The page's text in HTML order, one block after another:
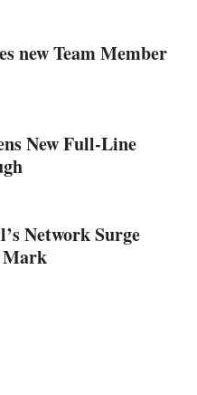
new Team Member
New Full-Line
Network Surge
Mark